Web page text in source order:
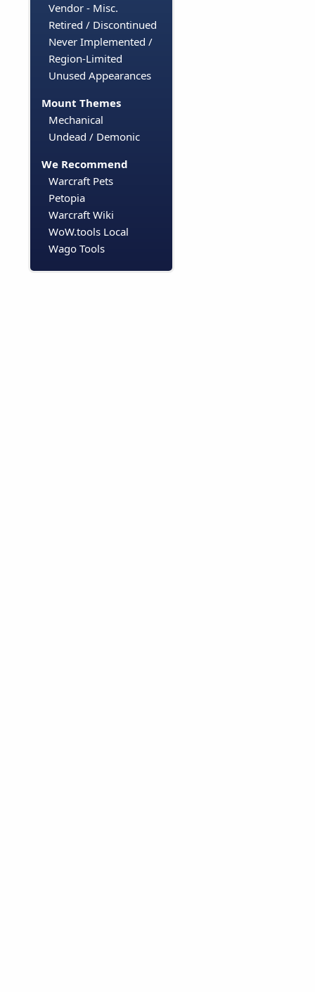
Vendor - Misc.
Retired / Discontinued
Never Implemented /
Region-Limited
Unused Appearances
Mount Themes
Mechanical
Undead / Demonic
We Recommend
Warcraft Pets
Petopia
Warcraft Wiki
WoW.tools Local
Wago Tools